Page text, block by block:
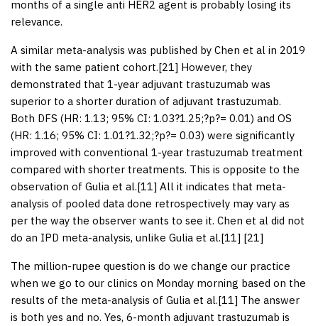
months of a single anti HER2 agent is probably losing its
relevance.
A similar meta-analysis was published by Chen et al in 2019
with the same patient cohort.[21] However, they
demonstrated that 1-year adjuvant trastuzumab was
superior to a shorter duration of adjuvant trastuzumab.
Both DFS (HR: 1.13; 95% CI: 1.03?1.25;?p?= 0.01) and OS
(HR: 1.16; 95% CI: 1.01?1.32;?p?= 0.03) were significantly
improved with conventional 1-year trastuzumab treatment
compared with shorter treatments. This is opposite to the
observation of Gulia et al.[11] All it indicates that meta-
analysis of pooled data done retrospectively may vary as
per the way the observer wants to see it. Chen et al did not
do an IPD meta-analysis, unlike Gulia et al.[11] [21]
The million-rupee question is do we change our practice
when we go to our clinics on Monday morning based on the
results of the meta-analysis of Gulia et al.[11] The answer
is both yes and no. Yes, 6-month adjuvant trastuzumab is